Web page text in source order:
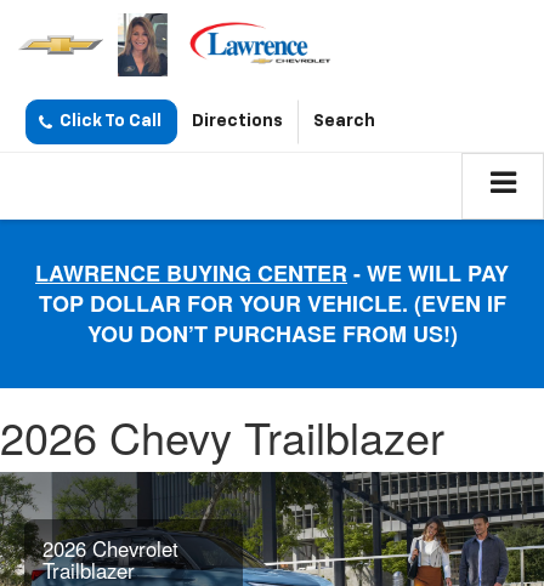
Click To Call Directions Search
LAWRENCE BUYING CENTER- WE WILL PAY
TOP DOLLAR FOR YOUR VEHICLE. (EVEN IF
YOU DON’T PURCHASE FROM US!)
2026 Chevy Trailblazer
2026 Chevrolet
Trailblazer